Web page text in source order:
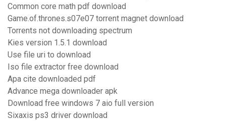
Common core math pdf download
Game.of.thrones.s07e07 torrent magnet download
Torrents not downloading spectrum
Kies version 1.5.1 download
Use file uri to download
Iso file extractor free download
Apa cite downloaded pdf
Advance mega downloader apk
Download free windows 7 aio full version
Sixaxis ps3 driver download